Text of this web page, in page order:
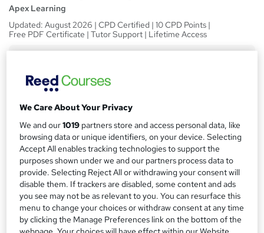
Apex Learning
Updated: August 2026 | CPD Certified | 10 CPD Points |
Free PDF Certificate | Tutor Support | Lifetime Access
u
m
m
a
r
y
£21inc VAT
Online, On Demand
h
a
t
'
s
t
i
s
Course format
6 Videos (with subtitles and transcripts)
Duration
1.5 hours Self-paced
Qualification
No formal qualification
We Care About Your Privacy
We and our1019 partners store and access personal data, like
browsing data or unique identifiers, on your device. Selecting
Accept All enables tracking technologies to support the
purposes shown under we and our partners process data to
provide. Selecting Reject All or withdrawing your consent will
disable them. If trackers are disabled, some content and ads
you see may not be as relevant to you. You can resurface this
menu to change your choices or withdraw consent at any time
by clicking the Manage Preferences link on the bottom of the